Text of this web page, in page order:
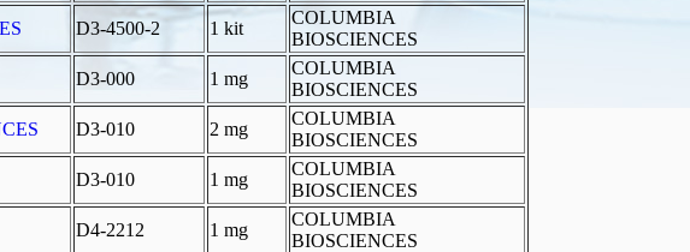
D3-4500-2 1 kit
COLUMBIA
BIOSCIENCES
D3-000 1 mg
COLUMBIA
BIOSCIENCES
D3-010 2 mg
COLUMBIA
BIOSCIENCES
D3-010 1 mg
COLUMBIA
BIOSCIENCES
D4-2212 1 mg
COLUMBIA
BIOSCIENCES